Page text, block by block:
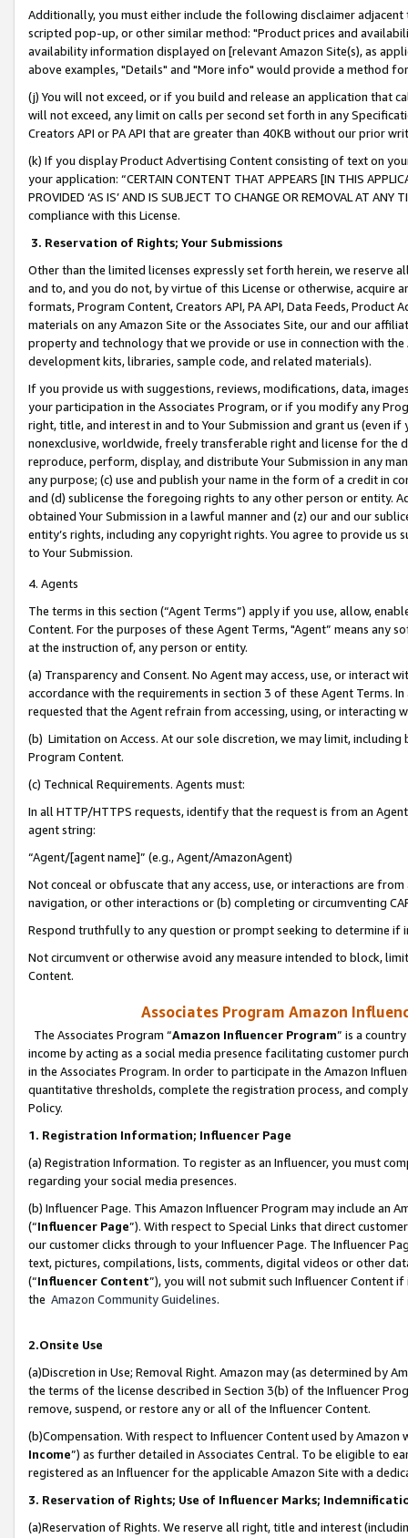
Additionally, you must either include the following disclaimer
scripted pop-up, or other similar method: "Product prices and
availability information displayed on [relevant Amazon Site(s), as
above examples, "Details" and "More info" would provide a method
(j) You will not exceed, or if you build and release an application that
will not exceed, any limit on calls per second set forth in any
Creators API or PA API that are greater than 40KB without our prior
(k) If you display Product Advertising Content consisting of text on
your application: “CERTAIN CONTENT THAT APPEARS [IN THIS
PROVIDED ‘AS IS’ AND IS SUBJECT TO CHANGE OR REMOVAL AT
compliance with this License.
3. Reservation of Rights; Your Submissions
Other than the limited licenses expressly set forth herein, we
and to, and you do not, by virtue of this License or otherwise, acquire
formats, Program Content, Creators API, PA API, Data Feeds,
materials on any Amazon Site or the Associates Site, our and our
property and technology that we provide or use in connection with
development kits, libraries, sample code, and related materials).
If you provide us with suggestions, reviews, modifications, data,
your participation in the Associates Program, or if you modify any
right, title, and interest in and to Your Submission and grant us (even
nonexclusive, worldwide, freely transferable right and license for
reproduce, perform, display, and distribute Your Submission in any
any purpose; (c) use and publish your name in the form of a credit in
and (d) sublicense the foregoing rights to any other person or entity.
obtained Your Submission in a lawful manner and (z) our and our
entity’s rights, including any copyright rights. You agree to provide us
to Your Submission.
4. Agents
The terms in this section (“Agent Terms”) apply if you use, allow,
Content. For the purposes of these Agent Terms, "Agent” means
at the instruction of, any person or entity.
(a) Transparency and Consent. No Agent may access, use, or
accordance with the requirements in section 3 of these Agent Terms.
requested that the Agent refrain from accessing, using, or interacting
(b) Limitation on Access. At our sole discretion, we may limit,
Program Content.
(c) Technical Requirements. Agents must:
In all HTTP/HTTPS requests, identify that the request is from an
agent string:
“Agent/[agent name]” (e.g., Agent/AmazonAgent)
Not conceal or obfuscate that any access, use, or interactions are
navigation, or other interactions or (b) completing or circumventing
Respond truthfully to any question or prompt seeking to determine if
Not circumvent or otherwise avoid any measure intended to block,
Content.
Associates Program Amazon
The Associates Program “Amazon Influencer Program” is a
income by acting as a social media presence facilitating customer
in the Associates Program. In order to participate in the Amazon
quantitative thresholds, complete the registration process, and
Policy.
1. Registration Information; Influencer Page
(a) Registration Information. To register as an Influencer, you must
regarding your social media presences.
(b) Influencer Page. This Amazon Influencer Program may include an
(“Influencer Page”). With respect to Special Links that direct
our customer clicks through to your Influencer Page. The Influencer
text, pictures, compilations, lists, comments, digital videos or other
(“Influencer Content”), you will not submit such Influencer Content
the Amazon Community Guidelines.
2.Onsite Use
(a)Discretion in Use; Removal Right. Amazon may (as determined by
the terms of the license described in Section 3(b) of the Influencer
remove, suspend, or restore any or all of the Influencer Content.
(b)Compensation. With respect to Influencer Content used by
Income”) as further detailed in Associates Central. To be eligible to
registered as an Influencer for the applicable Amazon Site with a
3. Reservation of Rights; Use of Influencer Marks;
(a)Reservation of Rights. We reserve all right, title and interest